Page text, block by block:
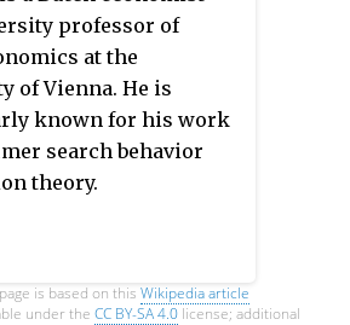
professor of
at the
of Vienna. He is
known for his work
search behavior
theory.
is based on this Wikipedia article
under the CC BY-SA 4.0license; additional